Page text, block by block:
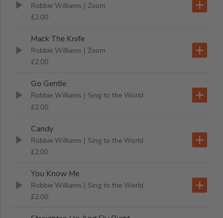
Robbie Williams | Zoom
£2.00
Mack The Knife
Robbie Williams | Zoom
£2.00
Go Gentle
Robbie Williams | Sing to the World
£2.00
Candy
Robbie Williams | Sing to the World
£2.00
You Know Me
Robbie Williams | Sing to the World
£2.00